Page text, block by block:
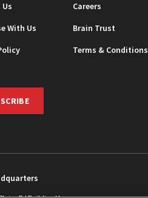
Careers
With Us
Brain Trust
Terms & Conditions